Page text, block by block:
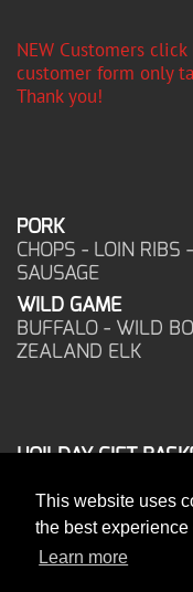
This website uses
the best
Learn more
NEW Customers
customer form only
Thank you!
PORK
CHOPS - LOIN
SAUSAGE
WILD GAME
BUFFALO - WILD
ZEALAND ELK
HOILDAY GIFT
CORPORATE OFFICE
17025 West
New Berlin, WI 53151